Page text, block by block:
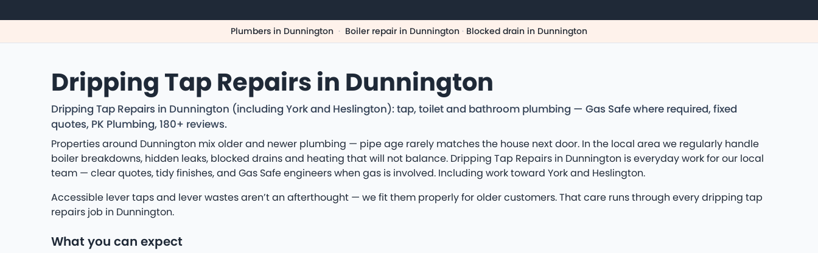
Plumbers in Dunnington · Boiler repair in Dunnington · Blocked drain in Dunnington
Dripping Tap Repairs in Dunnington
Dripping Tap Repairs in Dunnington (including York and Heslington): tap, toilet and bathroom plumbing — Gas Safe where required, fixed
quotes, PK Plumbing, 180+ reviews.
Properties around Dunnington mix older and newer plumbing — pipe age rarely matches the house next door. In the local area we regularly handle
boiler breakdowns, hidden leaks, blocked drains and heating that will not balance. Dripping Tap Repairs in Dunnington is everyday work for our local
team — clear quotes, tidy finishes, and Gas Safe engineers when gas is involved. Including work toward York and Heslington.
Accessible lever taps and lever wastes aren’t an afterthought — we fit them properly for older customers. That care runs through every dripping tap
repairs job in Dunnington.
What you can expect